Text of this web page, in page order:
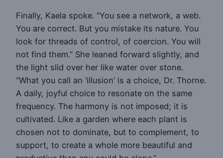
Finally, Kaela spoke. “You see a network, a web.
You are correct. But you mistake its nature. You
look for threads of control, of coercion. You will
not find them.” She leaned forward slightly, and
the light slid over her like water over stone.
“What you call an ‘illusion’ is a choice, Dr. Thorne.
A daily, joyful choice to resonate on the same
frequency. The harmony is not imposed; it is
cultivated. Like a garden where each plant is
chosen not to dominate, but to complement, to
support, to create a whole more beautiful and